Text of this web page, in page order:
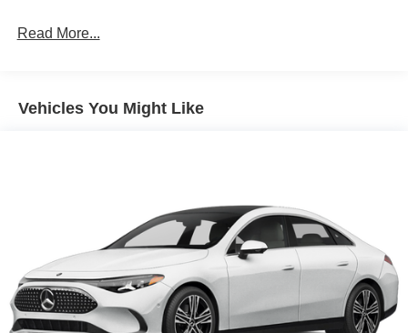
Read More...
Vehicles You Might Like